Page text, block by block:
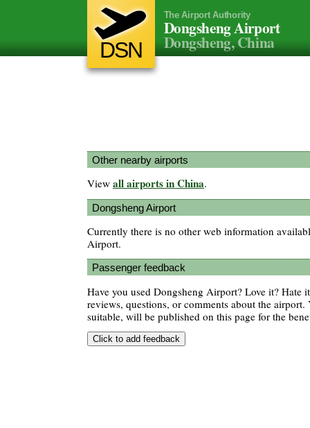
DSN
The Airport Authority
Dongsheng Airport
Dongsheng, China
Other nearby airports
View all airports in China.
Dongsheng Airport
Currently there is no other web information
Airport.
Passenger feedback
Have you used Dongsheng Airport? Love it? Hate
reviews, questions, or comments about the airport.
suitable, will be published on this page for the